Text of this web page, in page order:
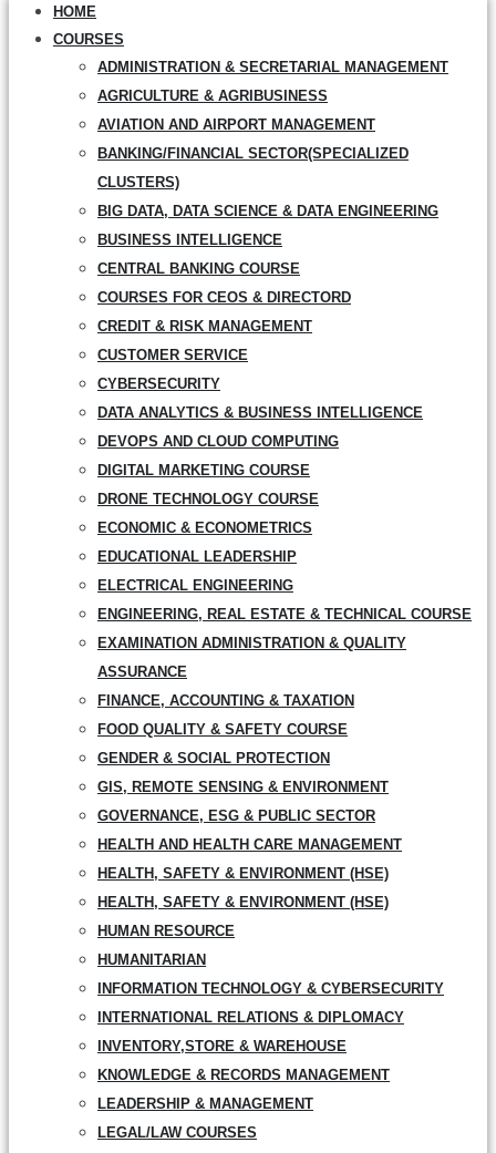
HOME
COURSES
ADMINISTRATION & SECRETARIAL MANAGEMENT
AGRICULTURE & AGRIBUSINESS
AVIATION AND AIRPORT MANAGEMENT
BANKING/FINANCIAL SECTOR(SPECIALIZED
CLUSTERS)
BIG DATA, DATA SCIENCE & DATA ENGINEERING
BUSINESS INTELLIGENCE
CENTRAL BANKING COURSE
COURSES FOR CEOS & DIRECTORD
CREDIT & RISK MANAGEMENT
CUSTOMER SERVICE
CYBERSECURITY
DATA ANALYTICS & BUSINESS INTELLIGENCE
DEVOPS AND CLOUD COMPUTING
DIGITAL MARKETING COURSE
DRONE TECHNOLOGY COURSE
ECONOMIC & ECONOMETRICS
EDUCATIONAL LEADERSHIP
ELECTRICAL ENGINEERING
ENGINEERING, REAL ESTATE & TECHNICAL COURSE
EXAMINATION ADMINISTRATION & QUALITY
ASSURANCE
FINANCE, ACCOUNTING & TAXATION
FOOD QUALITY & SAFETY COURSE
GENDER & SOCIAL PROTECTION
GIS, REMOTE SENSING & ENVIRONMENT
GOVERNANCE, ESG & PUBLIC SECTOR
HEALTH AND HEALTH CARE MANAGEMENT
HEALTH, SAFETY & ENVIRONMENT (HSE)
HEALTH, SAFETY & ENVIRONMENT (HSE)
HUMAN RESOURCE
HUMANITARIAN
INFORMATION TECHNOLOGY & CYBERSECURITY
INTERNATIONAL RELATIONS & DIPLOMACY
INVENTORY,STORE & WAREHOUSE
KNOWLEDGE & RECORDS MANAGEMENT
LEADERSHIP & MANAGEMENT
LEGAL/LAW COURSES